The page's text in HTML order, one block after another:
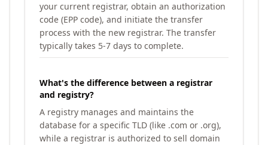
your current registrar, obtain an authorization
code (EPP code), and initiate the transfer
process with the new registrar. The transfer
typically takes 5-7 days to complete.
What's the difference between a registrar
and registry?
A registry manages and maintains the
database for a specific TLD (like .com or .org),
while a registrar is authorized to sell domain